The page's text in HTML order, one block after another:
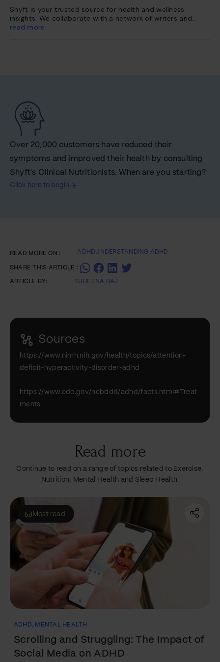
Shyft is your trusted source for health and wellness
insights. We collaborate with a network of writers and
health experts to curate evidence-based content. This
read more
Over 20,000 customers have reduced their
symptoms and improved their health by consulting
Shyft's Clinical Nutritionists. When are you starting?
Click here to begin
READ MORE ON : ADHDUNDERSTANDING ADHD
SHARE THIS ARTICLE :
ARTICLE BY: TUHEENA RAJ
Sources
https://www.nimh.nih.gov/health/topics/attention-
deficit-hyperactivity-disorder-adhd
https://www.cdc.gov/ncbddd/adhd/facts.html#Treat
ments
Read more
Continue to read on a range of topics related to Exercise,
Nutrition, Mental Health and Sleep Health.
ADHD, EXERCISE
The Workout Solution for ADHD: How
Exercise Can Help
Featured